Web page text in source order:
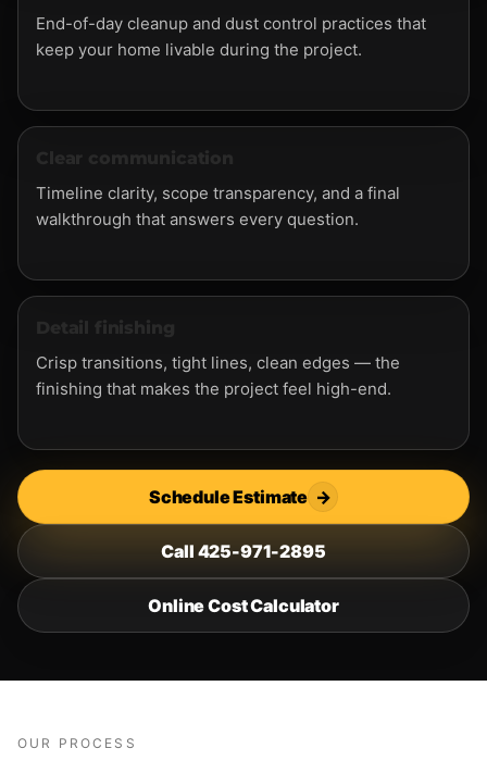
End-of-day cleanup and dust control practices that
keep your home livable during the project.
Timeline clarity, scope transparency, and a final
walkthrough that answers every question.
Crisp transitions, tight lines, clean edges — the
finishing that makes the project feel high-end.
Schedule Estimate →
Call 425-971-2895
Online Cost Calculator
OUR PROCESS